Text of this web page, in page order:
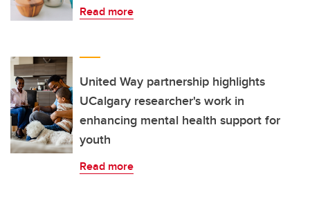
Read more
United Way partnership highlights
UCalgary researcher's work in
enhancing mental health support for
youth
Read more